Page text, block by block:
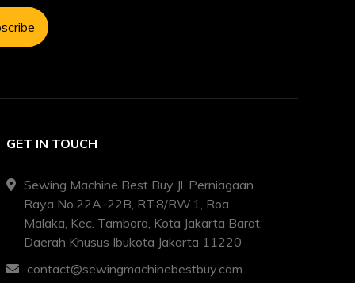
GET IN TOUCH
Sewing Machine Best Buy Jl. Perniagaan
Raya No.22A-22B, RT.8/RW.1, Roa
Malaka, Kec. Tambora, Kota Jakarta Barat,
Daerah Khusus Ibukota Jakarta 11220
contact@sewingmachinebestbuy.com